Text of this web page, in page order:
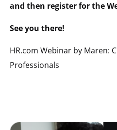
and then register for the
See you there!
HR.com Webinar by Maren:
Professionals